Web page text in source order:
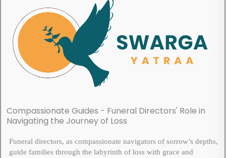
Compassionate Guides - Funeral Directors' Role in
Navigating the Journey of Loss
Funeral directors, as compassionate navigators of sorrow’s depths,
guide families through the labyrinth of loss with grace and